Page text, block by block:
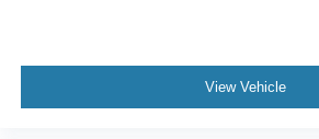
View Vehicle